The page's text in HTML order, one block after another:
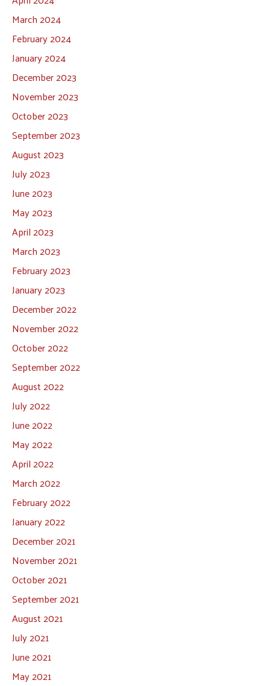
March 2024
February 2024
January 2024
December 2023
November 2023
October 2023
September 2023
August 2023
July 2023
June 2023
May 2023
April 2023
March 2023
February 2023
January 2023
December 2022
November 2022
October 2022
September 2022
August 2022
July 2022
June 2022
May 2022
April 2022
March 2022
February 2022
January 2022
December 2021
November 2021
October 2021
September 2021
August 2021
July 2021
June 2021
May 2021